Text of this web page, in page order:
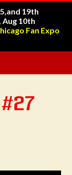
19th
10th
Fan Expo